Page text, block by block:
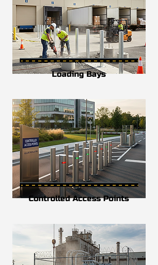
Loading Bays
Controlled Access Points